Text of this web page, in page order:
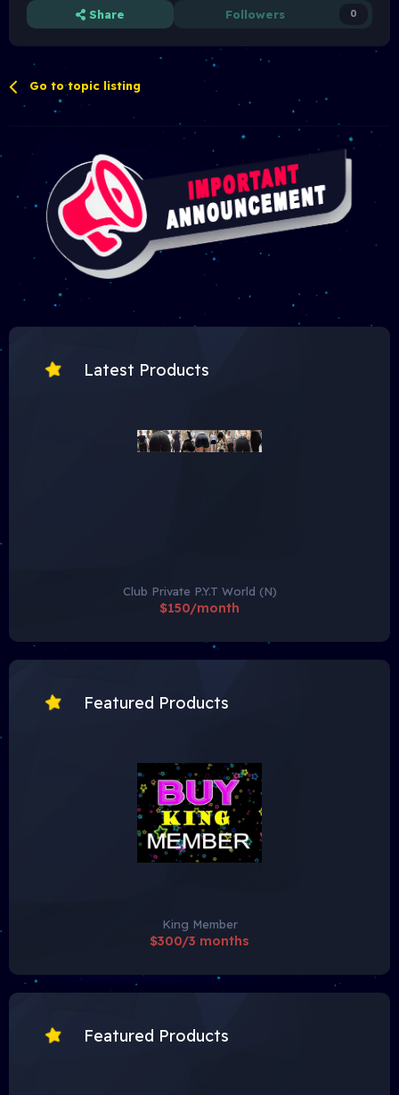
Share Followers 0
Go to topic listing
Latest Products
Club Private P.Y.T World (N)
$150/month
Featured Products
King Member
$300/3 months
Featured Products